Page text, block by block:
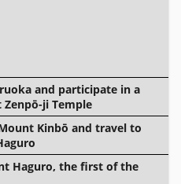
and participate in a
ji Temple
Kinbō and travel to
Haguro, the first of the